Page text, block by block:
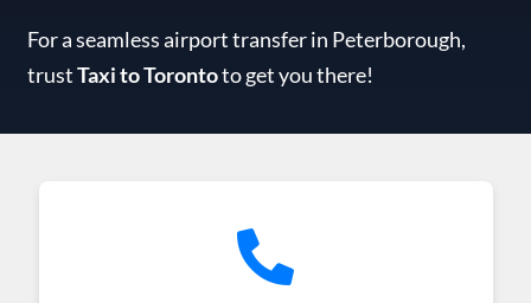
For a seamless airport transfer in Peterborough,
trustTaxi to Torontoto get you there!